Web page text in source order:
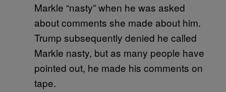
Markle “nasty” when he was asked
about comments she made about him.
Trump subsequently denied he called
Markle nasty, but as many people have
pointed out, he made his comments on
tape.